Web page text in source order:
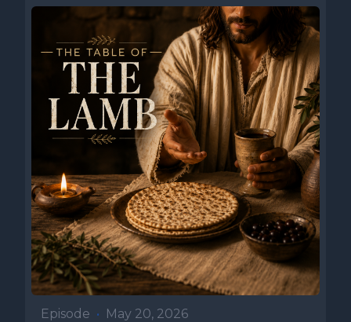
Episode • May 20, 2026